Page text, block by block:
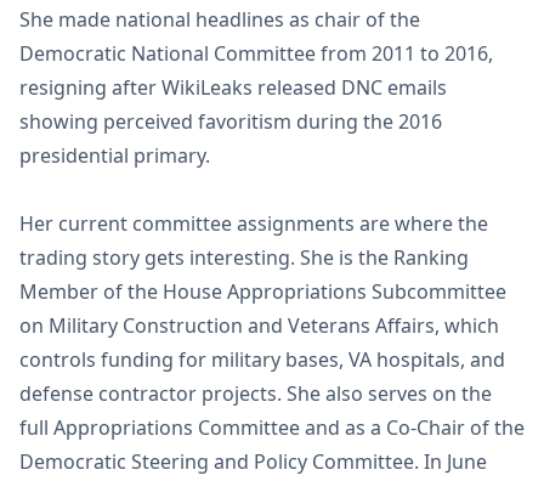
She made national headlines as chair of the
Democratic National Committee from 2011 to 2016,
resigning after WikiLeaks released DNC emails
showing perceived favoritism during the 2016
presidential primary.
Her current committee assignments are where the
trading story gets interesting. She is the Ranking
Member of the House Appropriations Subcommittee
on Military Construction and Veterans Affairs, which
controls funding for military bases, VA hospitals, and
defense contractor projects. She also serves on the
full Appropriations Committee and as a Co-Chair of the
Democratic Steering and Policy Committee. In June